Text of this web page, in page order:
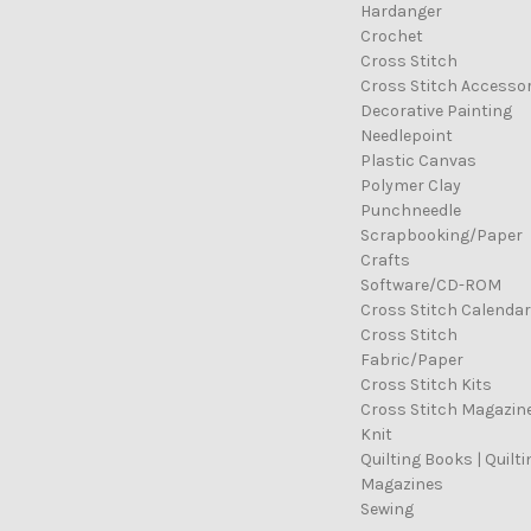
Hardanger
Crochet
Cross Stitch
Cross Stitch
Decorative Painting
Needlepoint
Plastic Canvas
Polymer Clay
Punchneedle
Scrapbooking/Paper
Crafts
Software/CD-ROM
Cross Stitch
Cross Stitch
Fabric/Paper
Cross Stitch Kits
Cross Stitch
Knit
Quilting Books |
Magazines
Sewing